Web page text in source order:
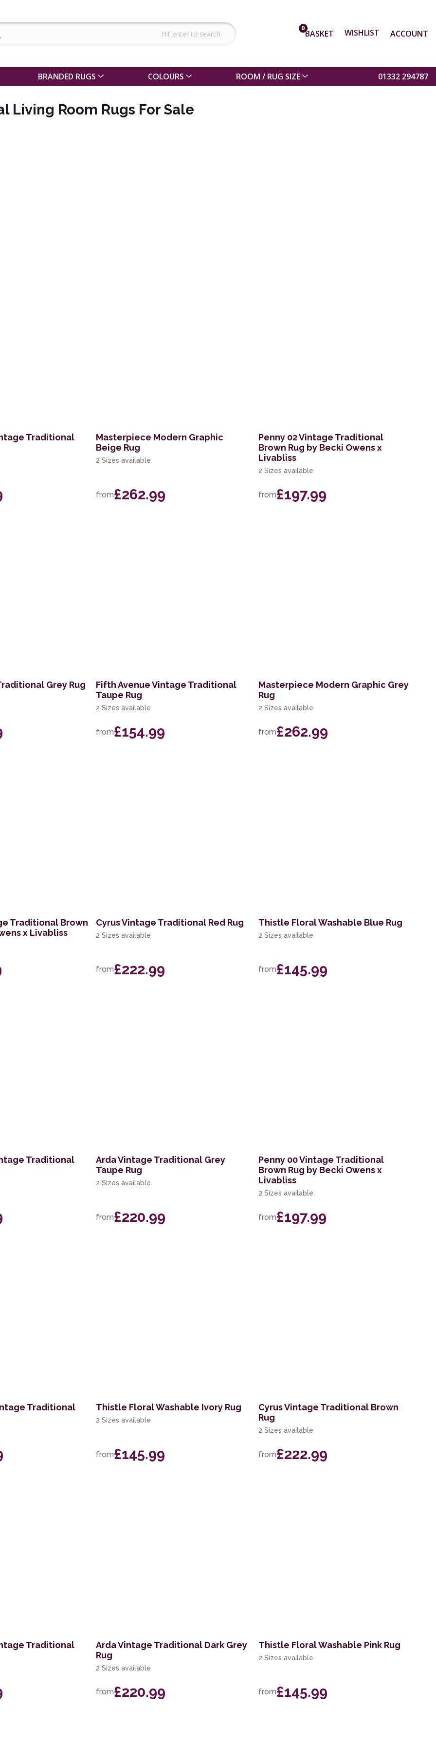
0BASKET WISHLIST ACCOUNT
BRANDED RUGS COLOURS ROOM / RUG SIZE 01332 294787
Living Room Rugs For Sale
Traditional
Masterpiece Modern Graphic
Beige Rug
2 Sizes available
from£262.99
Penny 02 Vintage Traditional
Brown Rug by Becki Owens x
Livabliss
2 Sizes available
from£197.99
Grey Rug
Fifth Avenue Vintage Traditional
Taupe Rug
2 Sizes available
from£154.99
Masterpiece Modern Graphic Grey
Rug
2 Sizes available
from£262.99
Traditional Brown
x Livabliss
Cyrus Vintage Traditional Red Rug
2 Sizes available
from£222.99
Thistle Floral Washable Blue Rug
2 Sizes available
from£145.99
Traditional
Arda Vintage Traditional Grey
Taupe Rug
2 Sizes available
from£220.99
Penny 00 Vintage Traditional
Brown Rug by Becki Owens x
Livabliss
2 Sizes available
from£197.99
Traditional
Thistle Floral Washable Ivory Rug
2 Sizes available
from£145.99
Cyrus Vintage Traditional Brown
Rug
2 Sizes available
from£222.99
Traditional
Arda Vintage Traditional Dark Grey
Rug
2 Sizes available
from£220.99
Thistle Floral Washable Pink Rug
2 Sizes available
from£145.99